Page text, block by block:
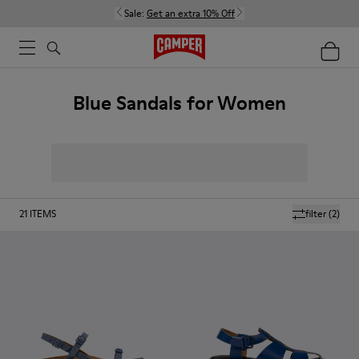
Sale: Get an extra 10% Off
Blue Sandals for Women
filter(2)
21 ITEMS